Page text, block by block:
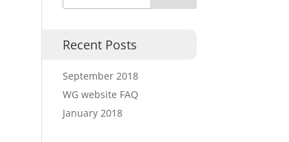
Recent Posts
September 2018
WG website FAQ
January 2018